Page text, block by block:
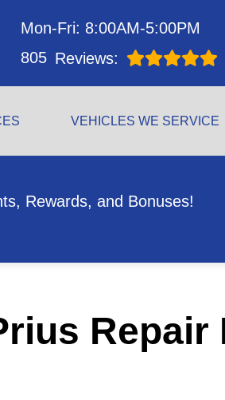
Mon-Fri: 8:00AM-5:00PM
805 Reviews:
VEHICLES WE SERVICE
Rewards, and Bonuses!
Repair